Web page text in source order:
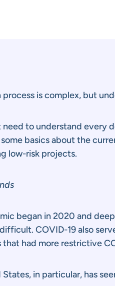
process is complex, but
need to understand every
basics about the
low-risk projects.
began in 2020 and
COVID-19 also
had more restrictive
in particular, has